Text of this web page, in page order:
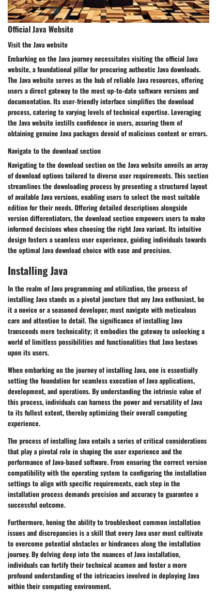
Official Java Website
Visit the Java website
Embarking on the Java journey necessitates visiting the official Java
website, a foundational pillar for procuring authentic Java downloads.
The Java website serves as the hub of reliable Java resources, offering
users a direct gateway to the most up-to-date software versions and
documentation. Its user-friendly interface simplifies the download
process, catering to varying levels of technical expertise. Leveraging
the Java website instills confidence in users, assuring them of
obtaining genuine Java packages devoid of malicious content or errors.
Navigate to the download section
Navigating to the download section on the Java website unveils an array
of download options tailored to diverse user requirements. This section
streamlines the downloading process by presenting a structured layout
of available Java versions, enabling users to select the most suitable
edition for their needs. Offering detailed descriptions alongside
version differentiators, the download section empowers users to make
informed decisions when choosing the right Java variant. Its intuitive
design fosters a seamless user experience, guiding individuals towards
the optimal Java download choice with ease and precision.
Installing Java
In the realm of Java programming and utilization, the process of
installing Java stands as a pivotal juncture that any Java enthusiast, be
it a novice or a seasoned developer, must navigate with meticulous
care and attention to detail. The significance of installing Java
transcends mere technicality; it embodies the gateway to unlocking a
world of limitless possibilities and functionalities that Java bestows
upon its users.
When embarking on the journey of installing Java, one is essentially
setting the foundation for seamless execution of Java applications,
development, and operations. By understanding the intrinsic value of
this process, individuals can harness the power and versatility of Java
to its fullest extent, thereby optimizing their overall computing
experience.
The process of installing Java entails a series of critical considerations
that play a pivotal role in shaping the user experience and the
performance of Java-based software. From ensuring the correct version
compatibility with the operating system to configuring the installation
settings to align with specific requirements, each step in the
installation process demands precision and accuracy to guarantee a
successful outcome.
Furthermore, honing the ability to troubleshoot common installation
issues and discrepancies is a skill that every Java user must cultivate
to overcome potential obstacles or hindrances along the installation
journey. By delving deep into the nuances of Java installation,
individuals can fortify their technical acumen and foster a more
profound understanding of the intricacies involved in deploying Java
within their computing environment.